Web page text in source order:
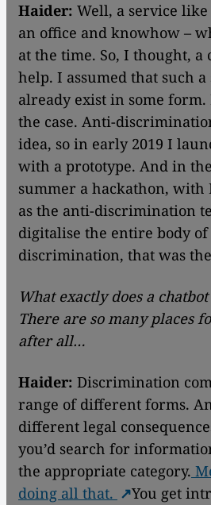
Haider: Well, a service
an office and knowhow –
at the time. So, I thought, a
help. I assumed that such
already exist in some form.
the case. Anti-
idea, so in early 2019 I
with a prototype. And in
summer a hackathon, with
as the anti-discrimination
digitalise the entire body
discrimination, that was
What exactly does a
There are so many places
after all…
Haider: Discrimination
range of different forms.
different legal
you’d search for
the appropriate category.
doing all that.
You get